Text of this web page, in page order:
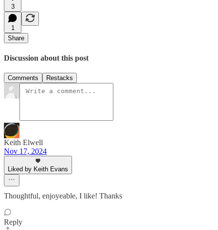
3
1
Share
Discussion about this post
Comments Restacks
Keith Elwell
Nov 17, 2024
Liked by Keith Evans
Thoughtful, enjoyeable, I like! Thanks
Reply